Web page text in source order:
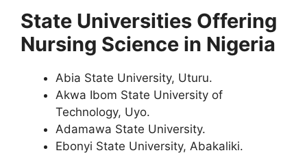
State Universities Offering
Nursing Science in Nigeria
Abia State University, Uturu.
Akwa Ibom State University of
Technology, Uyo.
Adamawa State University.
Ebonyi State University, Abakaliki.